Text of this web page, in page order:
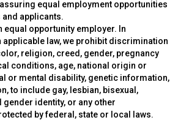
equal employment opportunities
applicants.
equal opportunity employer. In
applicable law, we prohibit discrimination
religion, creed, gender, pregnancy
conditions, age, national origin or
or mental disability, genetic information,
to include gay, lesbian, bisexual,
identity, or any other
by federal, state or local laws.